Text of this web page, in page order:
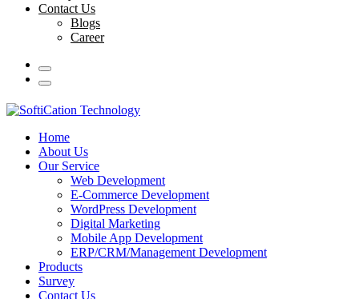
Contact Us
Blogs
Career
Home
About Us
Our Service
Web Development
E-Commerce Development
WordPress Development
Digital Marketing
Mobile App Development
ERP/CRM/Management Development
Products
Survey
Contact Us